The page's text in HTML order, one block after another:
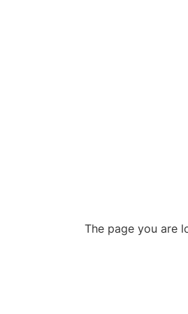
The page you are